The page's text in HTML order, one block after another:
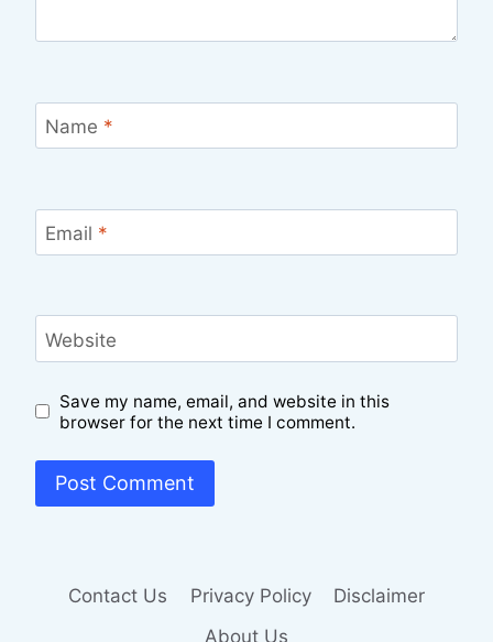
Name *
Email *
Website
Save my name, email, and website in this
browser for the next time I comment.
Contact Us Privacy Policy
Disclaimer
About Us